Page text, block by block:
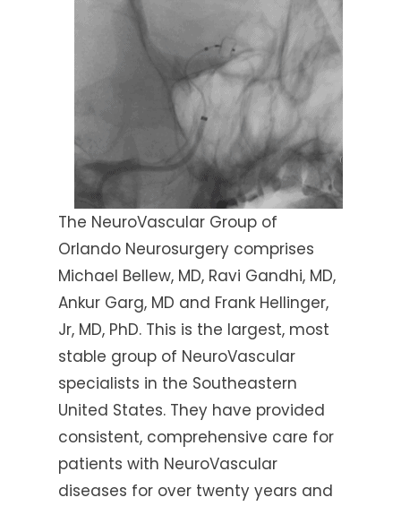
The NeuroVascular Group of
Orlando Neurosurgery comprises
Michael Bellew, MD, Ravi Gandhi, MD,
Ankur Garg, MD and Frank Hellinger,
Jr, MD, PhD. This is the largest, most
stable group of NeuroVascular
specialists in the Southeastern
United States. They have provided
consistent, comprehensive care for
patients with NeuroVascular
diseases for over twenty years and